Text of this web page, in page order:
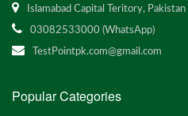
Islamabad Capital Teritory, Pakistan
03082533000 (WhatsApp)
TestPointpk.com@gmail.com
Popular Categories